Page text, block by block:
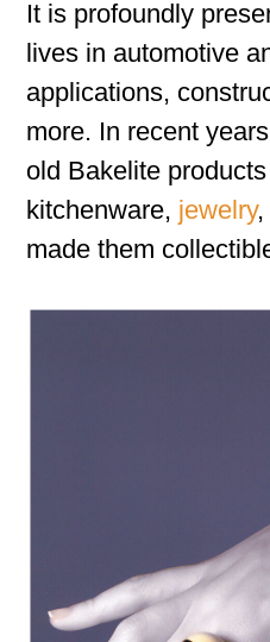
It is profoundly
lives in automotive
applications,
more. In recent
old Bakelite
kitchenware, jewelry,
made them